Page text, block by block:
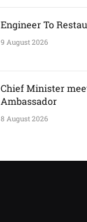
Engineer To
9 August 2026
Chief Minister
Ambassador
8 August 2026